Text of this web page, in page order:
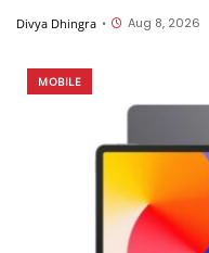
Feature 7,500mAh
50MP Cameras
Divya Dhingra • Aug 8, 2026
MOBILE